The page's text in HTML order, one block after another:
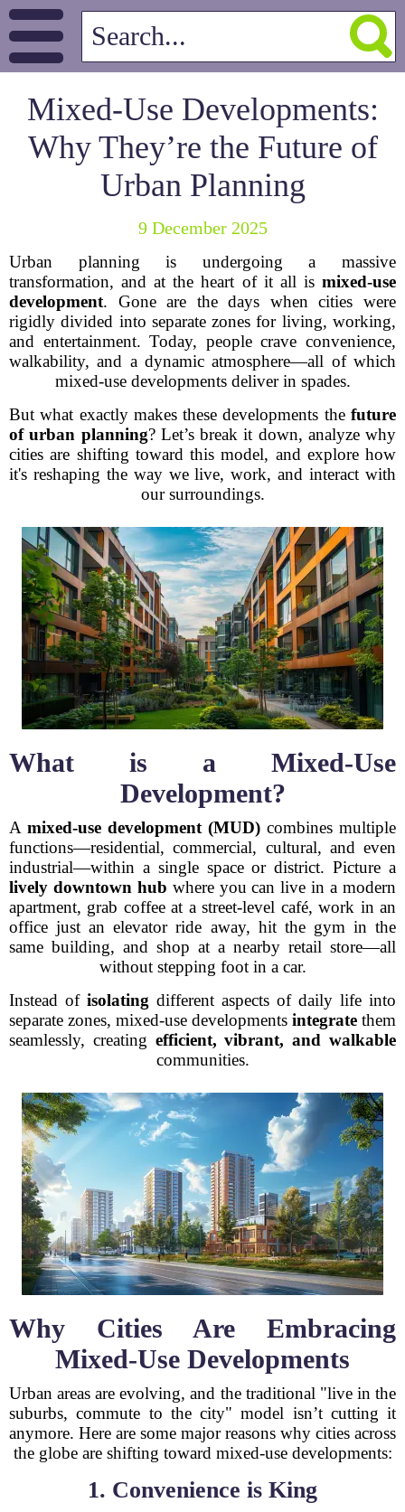
Mixed-Use Developments:
Why They’re the Future of
Urban Planning
9 December 2025
Urban planning is undergoing a massive
transformation, and at the heart of it all is mixed-use
development. Gone are the days when cities were
rigidly divided into separate zones for living, working,
and entertainment. Today, people crave convenience,
walkability, and a dynamic atmosphere—all of which
mixed-use developments deliver in spades.
But what exactly makes these developments the future
of urban planning? Let’s break it down, analyze why
cities are shifting toward this model, and explore how
it's reshaping the way we live, work, and interact with
our surroundings.
What is a Mixed-Use
Development?
A mixed-use development (MUD) combines multiple
functions—residential, commercial, cultural, and even
industrial—within a single space or district. Picture a
lively downtown hub where you can live in a modern
apartment, grab coffee at a street-level café, work in an
office just an elevator ride away, hit the gym in the
same building, and shop at a nearby retail store—all
without stepping foot in a car.
Instead of isolating different aspects of daily life into
separate zones, mixed-use developments integrate them
seamlessly, creating efficient, vibrant, and walkable
communities.
Why Cities Are Embracing
Mixed-Use Developments
Urban areas are evolving, and the traditional "live in the
suburbs, commute to the city" model isn’t cutting it
anymore. Here are some major reasons why cities across
the globe are shifting toward mixed-use developments:
1. Convenience is King